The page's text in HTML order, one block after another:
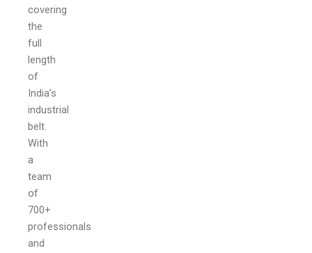
covering
the
full
length
of
India’s
industrial
belt.
With
a
team
of
700+
professionals
and